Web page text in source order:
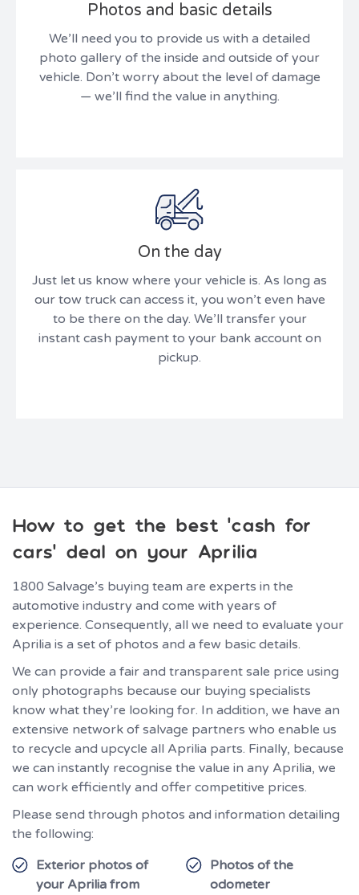
Photos and basic details
We’ll need you to provide us with a detailed
photo gallery of the inside and outside of your
vehicle. Don’t worry about the level of damage
— we’ll find the value in anything.
On the day
Just let us know where your vehicle is. As long as
our tow truck can access it, you won’t even have
to be there on the day. We’ll transfer your
instant cash payment to your bank account on
pickup.
How to get the best ‘cash for
cars’ deal on your Aprilia
1800 Salvage’s buying team are experts in the
automotive industry and come with years of
experience. Consequently, all we need to evaluate your
Aprilia is a set of photos and a few basic details.
We can provide a fair and transparent sale price using
only photographs because our buying specialists
know what they’re looking for. In addition, we have an
extensive network of salvage partners who enable us
to recycle and upcycle all Aprilia parts. Finally, because
we can instantly recognise the value in any Aprilia, we
can work efficiently and offer competitive prices.
Please send through photos and information detailing
the following:
Exterior photos of
your Aprilia from
Photos of the
odometer